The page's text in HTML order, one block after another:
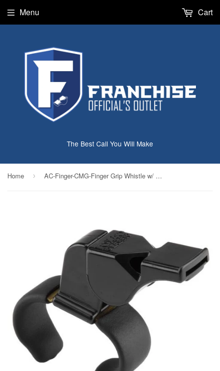
The Best Call You Will Make
Menu Cart
Home › AC-Finger-CMG-Finger Grip Whistle w/ Cushion